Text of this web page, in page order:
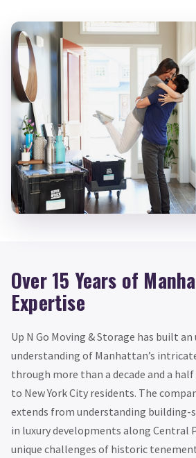
Over 15 Years of
Expertise
Up N Go Moving & Storage has built
understanding of Manhattan’s
through more than a decade and a
to New York City residents. The
extends from understanding building-
in luxury developments along Central
unique challenges of historic